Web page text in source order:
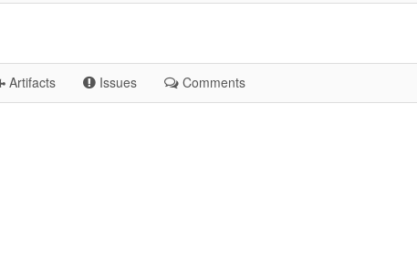
Artifacts Issues Comments